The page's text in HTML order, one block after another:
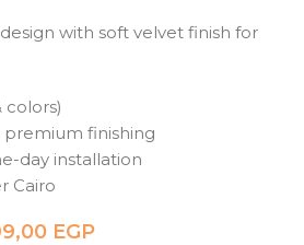
with soft velvet finish for
colors)
finishing
day installation
Cairo
EGP